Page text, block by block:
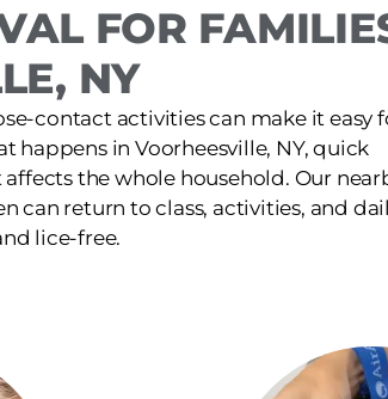
FOR
NY
contact activities can make it easy
happens in Voorheesville, NY, quick
the whole household. Our
can return to class, activities, and
lice-free.